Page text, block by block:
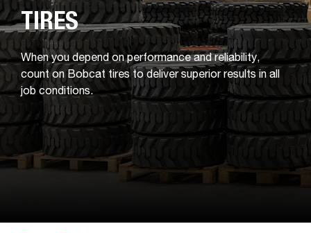
TIRES
When you depend on performance and reliability,
count on Bobcat tires to deliver superior results in all
job conditions.